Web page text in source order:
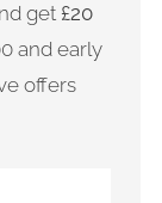
get £20
and early
offers